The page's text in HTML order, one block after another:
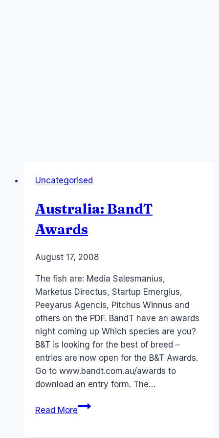
Uncategorised
Australia: BandT
Awards
ByLaurel
August 17, 2008
The fish are: Media Salesmanius,
Marketus Directus, Startup Emergius,
Peeyarus Agencis, Pitchus Winnus and
others on the PDF. BandT have an awards
night coming up Which species are you?
B&T is looking for the best of breed –
entries are now open for the B&T Awards.
Go to www.bandt.com.au/awards to
download an entry form. The…
Read MoreAustralia: